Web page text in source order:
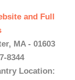
and Full
MA - 01603
8344
Location: